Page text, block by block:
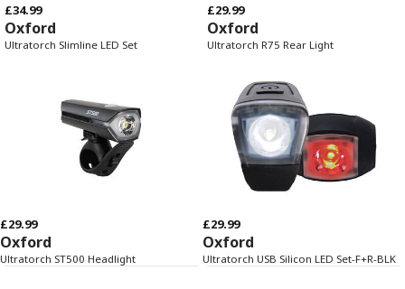
£34.99
Oxford
Ultratorch Slimline LED Set
£29.99
Oxford
Ultratorch R75 Rear Light
£29.99
Oxford
Ultratorch ST500 Headlight
£29.99
Oxford
Ultratorch USB Silicon LED Set-F+R-BLK